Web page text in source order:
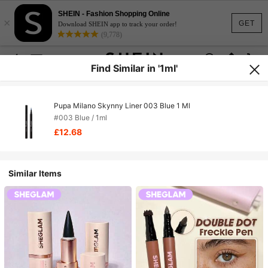
GET
×
SHEIN - Fashion Shopping Online
Download SHEIN app to track your order!
(9,778)
Find Similar in '1ml'
Pupa Milano Skynny Liner 003 Blue 1 Ml
#003 Blue / 1ml
£12.68
Similar Items